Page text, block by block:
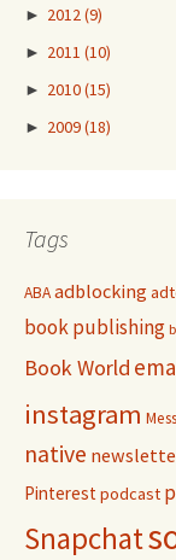
► 2012 (9)
► 2011 (10)
► 2010(15)
► 2009(18)
Tags
ABAadblocking
book publishing
Book World
instagram
native
Pinterest podcast
Snapchat